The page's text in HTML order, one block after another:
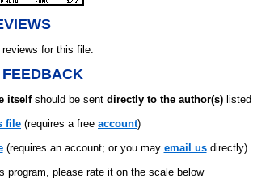
reviews for this file.
itselfshould be sent directly to the author(s)
file (requires a free account)
(requires an account; or you may email usdirectly)
program, please rate it on the scale below